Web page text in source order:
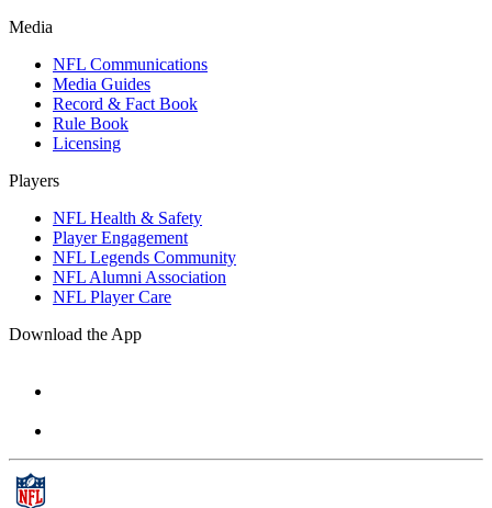
Media
NFL Communications
Media Guides
Record & Fact Book
Rule Book
Licensing
Players
NFL Health & Safety
Player Engagement
NFL Legends Community
NFL Alumni Association
NFL Player Care
Download the App